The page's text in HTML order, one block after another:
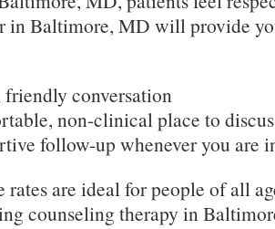
in Baltimore, MD will provide
conversation
non-clinical place to
follow-up whenever you are
rates are ideal for people of all
counseling therapy in